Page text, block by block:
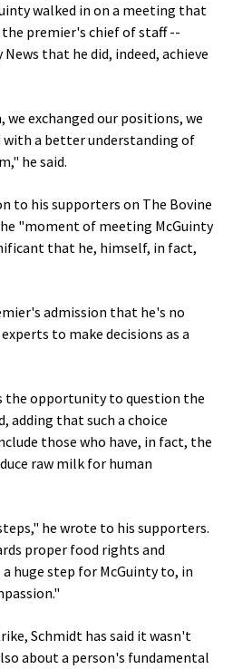
walked in on a meeting that
premier's chief of staff --
that he did, indeed, achieve
we exchanged our positions, we
a better understanding of
he said.
to his supporters on The Bovine
"moment of meeting McGuinty
that he, himself, in fact,
admission that he's no
to make decisions as a
the opportunity to question the
adding that such a choice
those who have, in fact, the
raw milk for human
he wrote to his supporters.
proper food rights and
huge step for McGuinty to, in
Schmidt has said it wasn't
about a person's fundamental